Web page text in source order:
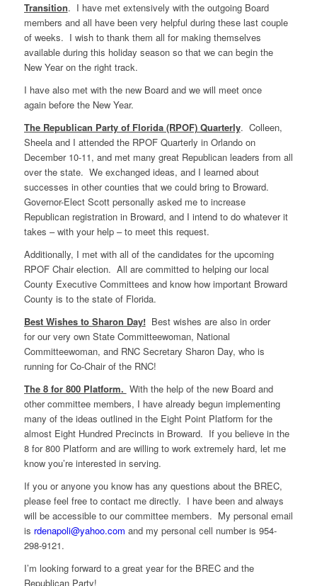
Transition. I have met extensively with the outgoing Board
members and all have been very helpful during these last couple
of weeks. I wish to thank them all for making themselves
available during this holiday season so that we can begin the
New Year on the right track.
I have also met with the new Board and we will meet once
again before the New Year.
The Republican Party of Florida (RPOF) Quarterly. Colleen,
Sheela and I attended the RPOF Quarterly in Orlando on
December 10-11, and met many great Republican leaders from all
over the state. We exchanged ideas, and I learned about
successes in other counties that we could bring to Broward.
Governor-Elect Scott personally asked me to increase
Republican registration in Broward, and I intend to do whatever it
takes – with your help – to meet this request.
Additionally, I met with all of the candidates for the upcoming
RPOF Chair election. All are committed to helping our local
County Executive Committees and know how important Broward
County is to the state of Florida.
Best Wishes to Sharon Day!Best wishes are also in order
for our very own State Committeewoman, National
Committeewoman, and RNC Secretary Sharon Day, who is
running for Co-Chair of the RNC!
The 8 for 800 Platform. With the help of the new Board and
other committee members, I have already begun implementing
many of the ideas outlined in the Eight Point Platform for the
almost Eight Hundred Precincts in Broward. If you believe in the
8 for 800 Platform and are willing to work extremely hard, let me
know you’re interested in serving.
If you or anyone you know has any questions about the BREC,
please feel free to contact me directly. I have been and always
will be accessible to our committee members. My personal email
is rdenapoli@yahoo.com and my personal cell number is 954-
298-9121.
I’m looking forward to a great year for the BREC and the
Republican Party!